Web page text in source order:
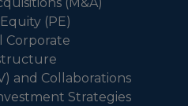
(PE)
Corporate
and Collaborations
Strategies